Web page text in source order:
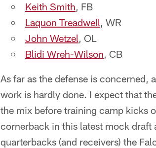
Keith Smith, FB
Laquon Treadwell, WR
John Wetzel, OL
Blidi Wreh-Wilson, CB
As far as the defense is
work is hardly done. I expect that
the mix before training camp kicks
cornerback in this latest mock
quarterbacks (and receivers) the